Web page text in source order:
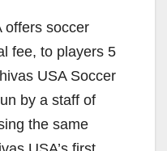
offers soccer
fee, to players 5
USA Soccer
by a staff of
the same